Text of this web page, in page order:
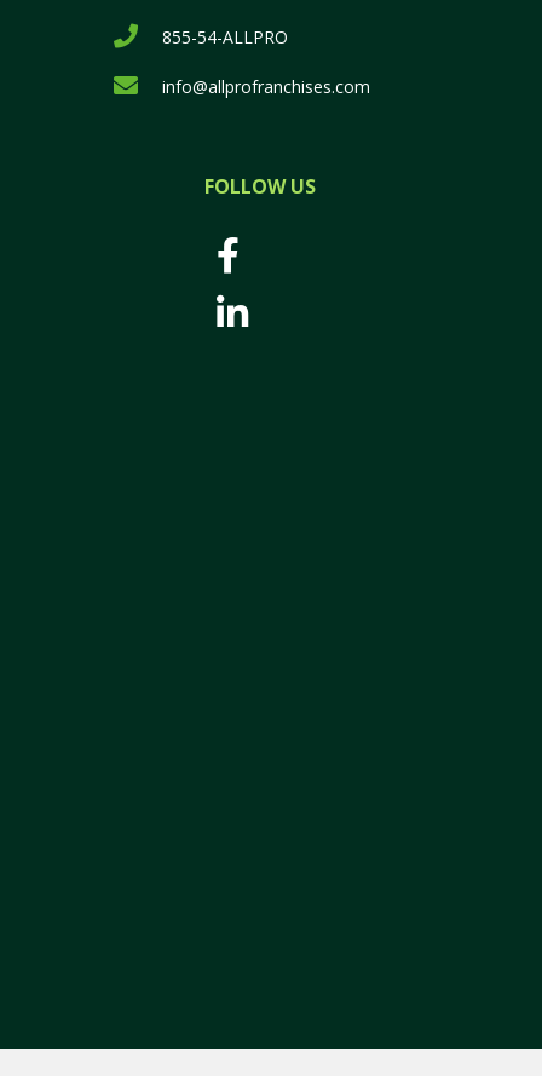
855-54-ALLPRO
info@allprofranchises.com
FOLLOW US